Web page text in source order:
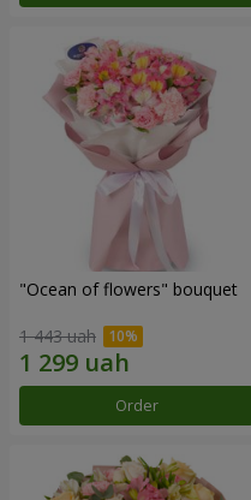
"Ocean of flowers" bouquet
1 443 uah
Order